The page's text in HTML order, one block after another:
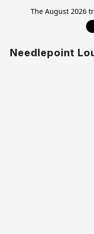
The August 2026
Needlepoint